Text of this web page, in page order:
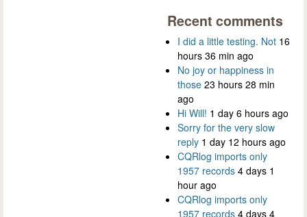
Recent comments
I did a little testing. Not 16
hours 36 min ago
No joy or happiness in
those 23 hours 28 min
ago
Hi Will! 1 day 6 hours ago
Sorry for the very slow
reply 1 day 12 hours ago
CQRlog imports only
1957 records 4 days 1
hour ago
CQRlog imports only
1957 records 4 days 4